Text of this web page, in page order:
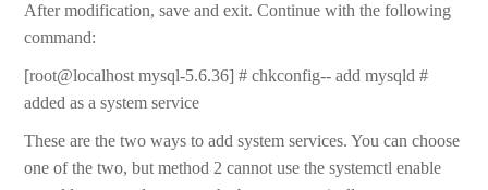
After modification, save and exit. Continue with the following
command:
[root@localhost mysql-5.6.36] # chkconfig-- add mysqld #
added as a system service
These are the two ways to add system services. You can choose
one of the two, but method 2 cannot use the systemctl enable